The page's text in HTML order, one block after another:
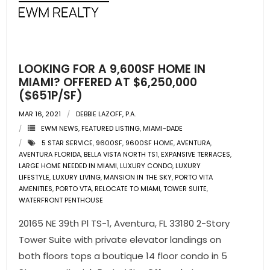
RESOURCES
- Community Guides
- Market Reports
- Market Insights
- LifeStyles of South Florida
- Publications
LOOKING FOR A 9,600SF HOME IN
MIAMI? OFFERED AT $6,250,000
($651P/SF)
MAR 16, 2021
DEBBIE LAZOFF, P.A.
EWM NEWS,FEATURED LISTING,MIAMI-DADE
5 STAR SERVICE, 9600SF, 9600SF HOME,AVENTURA,
AVENTURA FLORIDA,BELLA VISTA NORTH TS1,EXPANSIVE TERRACES,
LARGE HOME NEEDED IN MIAMI,LUXURY CONDO,LUXURY
LIFESTYLE,LUXURY LIVING,MANSION IN THE SKY,PORTO VITA
AMENITIES,PORTO VTA,RELOCATE TO MIAMI,TOWER SUITE,
WATERFRONT PENTHOUSE
20165 NE 39th Pl TS-1, Aventura, FL 33180 2-Story
Tower Suite with private elevator landings on
both floors tops a boutique 14 floor condo in 5